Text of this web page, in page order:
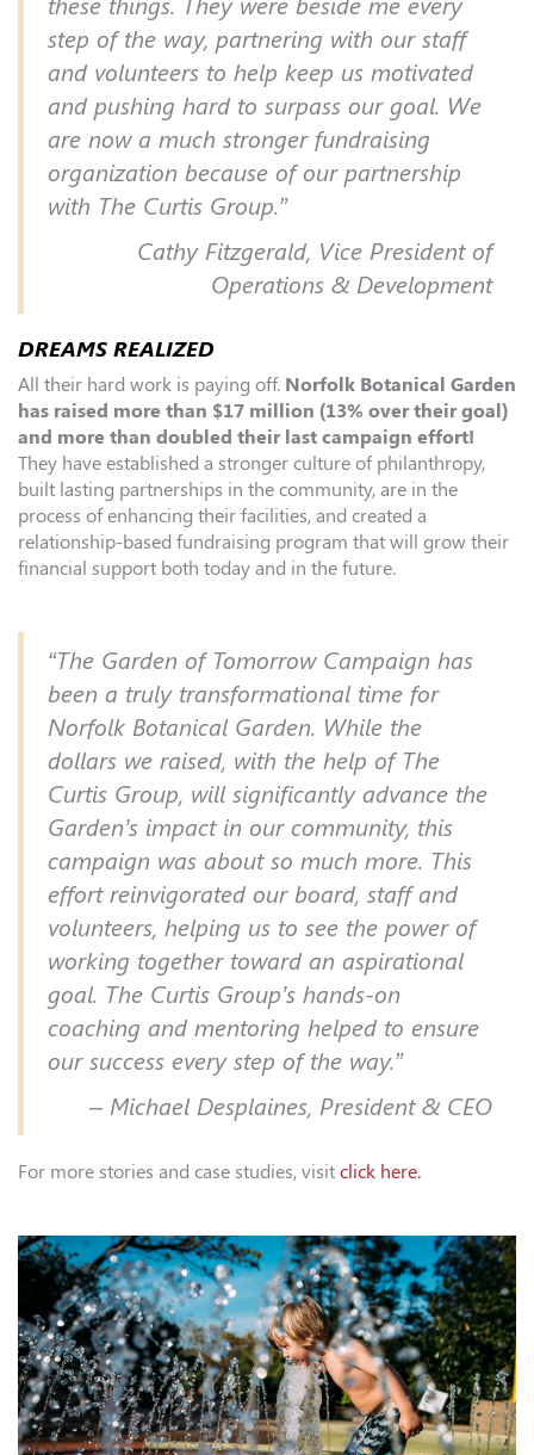
these things. They were beside me every
step of the way, partnering with our staff
and volunteers to help keep us motivated
and pushing hard to surpass our goal. We
are now a much stronger fundraising
organization because of our partnership
with The Curtis Group.”
Cathy Fitzgerald, Vice President of
Operations & Development
DREAMS REALIZED
All their hard work is paying off. Norfolk Botanical Garden
has raised more than $17 million (13% over their goal)
and more than doubled their last campaign effort!
They have established a stronger culture of philanthropy,
built lasting partnerships in the community, are in the
process of enhancing their facilities, and created a
relationship-based fundraising program that will grow their
financial support both today and in the future.
“The Garden of Tomorrow Campaign has
been a truly transformational time for
Norfolk Botanical Garden. While the
dollars we raised, with the help of The
Curtis Group, will significantly advance the
Garden’s impact in our community, this
campaign was about so much more. This
effort reinvigorated our board, staff and
volunteers, helping us to see the power of
working together toward an aspirational
goal. The Curtis Group’s hands-on
coaching and mentoring helped to ensure
our success every step of the way.”
– Michael Desplaines, President & CEO
For more stories and case studies, visit click here.